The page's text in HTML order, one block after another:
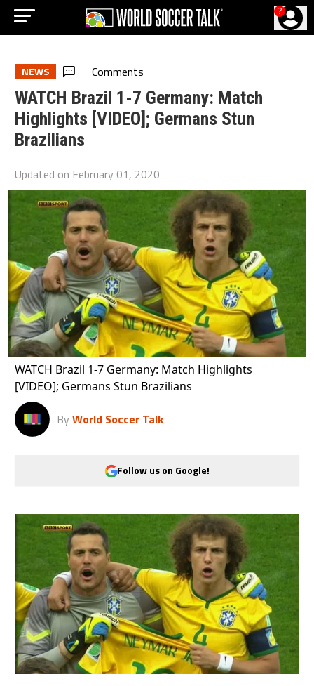
?
NEWS Comments
WATCH Brazil 1-7 Germany: Match
Highlights [VIDEO]; Germans Stun
Brazilians
Updated on February 01, 2020
WATCH Brazil 1-7 Germany: Match Highlights
[VIDEO]; Germans Stun Brazilians
By World Soccer Talk
Follow us on Google!